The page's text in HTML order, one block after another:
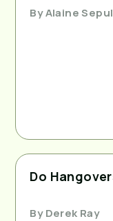
ByAlaine
Do
ByDerek Ray